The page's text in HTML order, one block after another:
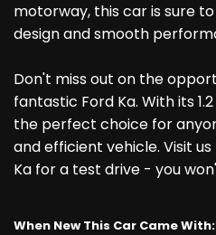
motorway, this car is sure
design and smooth
Don't miss out on the
fantastic Ford Ka. With its
the perfect choice for
and efficient vehicle. Visit
Ka for a test drive - you
When New This Car Came With: